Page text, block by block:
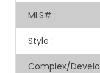
MLS# :
Style :
Complex/